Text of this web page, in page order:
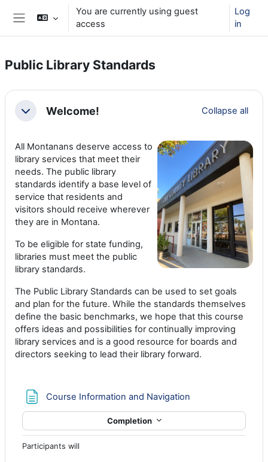
Skip to main content
You are currently using guest
access
Log
in
Public Library Standards
Section outline
CollapseWelcome! Collapse all
All Montanans deserve access to
library services that meet their
needs. The public library
standards identify a base level of
service that residents and
visitors should receive wherever
they are in Montana.
To be eligible for state funding,
libraries must meet the public
library standards.
The Public Library Standards can be used to set goals
and plan for the future. While the standards themselves
define the basic benchmarks, we hope that this course
offers ideas and possibilities for continually improving
library services and is a good resource for boards and
directors seeking to lead their library forward.
Course Information and Navigation
Completion
Participants will